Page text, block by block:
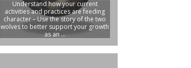
Understand how your current
activities and practices are feeding
character – Use the story of the two
wolves to better support your growth
as an ...